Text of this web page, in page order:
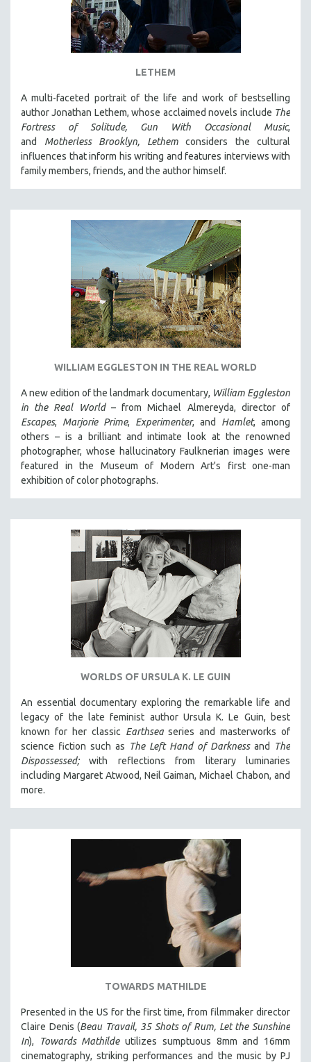
LETHEM
A multi-faceted portrait of the life and work of bestselling
author Jonathan Lethem, whose acclaimed novels include The
Fortress of Solitude,
Gun With Occasional Music,
and Motherless Brooklyn, Lethemconsiders the cultural
influences that inform his writing and features interviews with
family members, friends, and the author himself.
WILLIAM EGGLESTON IN THE REAL WORLD
A new edition of the landmark documentary, William Eggleston
in the Real World– from Michael Almereyda, director of
Escapes, Marjorie Prime, Experimenter, and Hamlet, among
others – is a brilliant and intimate look at the renowned
photographer, whose hallucinatory Faulknerian images were
featured in the Museum of Modern Art's first one-man
exhibition of color photographs.
WORLDS OF URSULA K. LE GUIN
An essential documentary exploring the remarkable life and
legacy of the late feminist author Ursula K. Le Guin, best
known for her classic Earthseaseries and masterworks of
science fiction such as The Left Hand of Darknessand
The
Dispossessed;with reflections from literary luminaries
including Margaret Atwood, Neil Gaiman, Michael Chabon, and
more.
TOWARDS MATHILDE
Presented in the US for the first time, from filmmaker director
Claire Denis (Beau Travail, 35 Shots of Rum, Let the Sunshine
In), Towards Mathildeutilizes sumptuous 8mm and 16mm
cinematography, striking performances and the music by PJ